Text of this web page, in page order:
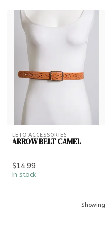
LETO ACCESSORIES
ARROW BELT CAMEL
$14.99
In stock
Showing